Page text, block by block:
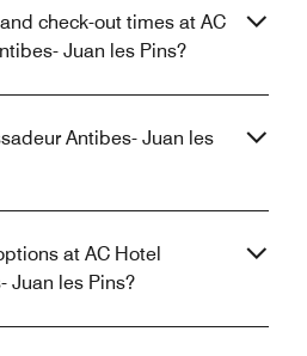
check-out times at AC
Juan les Pins?
Antibes- Juan les
at AC Hotel
Juan les Pins?